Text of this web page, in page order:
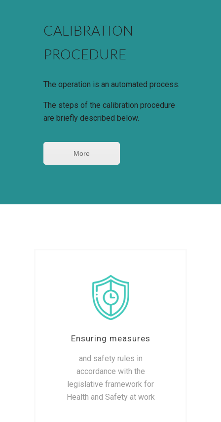
CALIBRATION
PROCEDURE
The operation is an automated process.
The steps of the calibration procedure
are briefly described below.
More
Ensuring measures
and safety rules in
accordance with the
legislative framework for
Health and Safety at work